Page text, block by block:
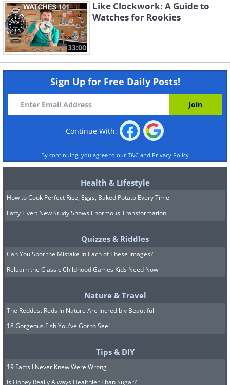
33:00
Like Clockwork: A Guide to
Watches for Rookies
Sign Up for Free Daily Posts!
Continue With:
By continuing, you agree to our T&C and Privacy Policy
Health & Lifestyle
How to Cook Perfect Rice, Eggs, Baked Potato Every Time
Fatty Liver: New Study Shows Enormous Transformation
Quizzes & Riddles
Can You Spot the Mistake In Each of These Images?
Relearn the Classic Childhood Games Kids Need Now
Nature & Travel
The Reddest Reds In Nature Are Incredibly Beautiful
18 Gorgeous Fish You've Got to See!
Tips & DIY
19 Facts I Never Knew Were Wrong
Is Honey Really Always Healthier Than Sugar?